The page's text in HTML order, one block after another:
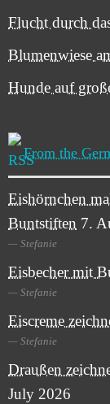
Flucht durch
Blumenwiese
Hunde auf
From the
Eishörnchen
Buntstiften 7.
Stefanie
Eisbecher mit
Stefanie
Eiscreme
Stefanie
Draußen
July 2026